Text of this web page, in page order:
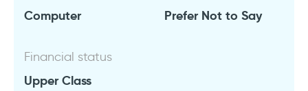
Computer Prefer Not to Say
Financial status
Upper Class